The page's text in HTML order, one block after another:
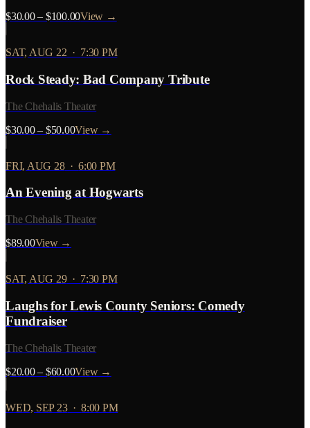
$30.00 – $100.00View →
SAT, AUG 22 · 7:30 PM
Rock Steady: Bad Company Tribute
The Chehalis Theater
$30.00 – $50.00View →
FRI, AUG 28·6:00 PM
An Evening at Hogwarts
The Chehalis Theater
$89.00View →
SAT, AUG 29· 7:30 PM
Laughs for Lewis County Seniors: Comedy
Fundraiser
The Chehalis Theater
$20.00 – $60.00View →
WED, SEP 23·8:00 PM